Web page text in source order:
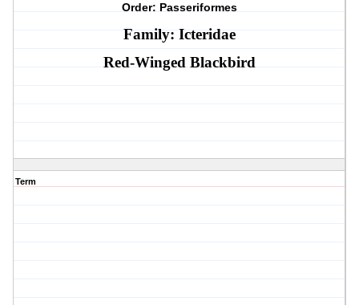
Order: Passeriformes
Family: Icteridae
Red-Winged Blackbird
Term